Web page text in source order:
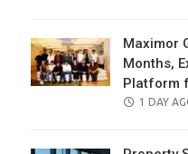
Maximor
Months,
Platform
POSTED
1 DAY